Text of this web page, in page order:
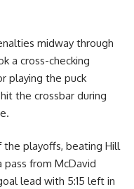
midway through
a cross-checking
playing the puck
the crossbar during
the playoffs, beating Hill
from McDavid
lead with 5:15 left in